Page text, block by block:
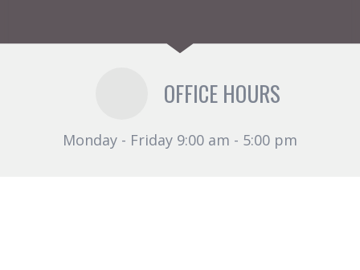
OFFICE HOURS
Monday - Friday 9:00 am - 5:00 pm